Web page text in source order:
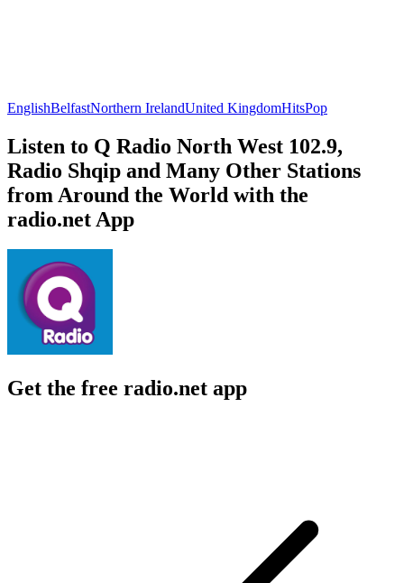
EnglishBelfastNorthern IrelandUnited KingdomHitsPop
Listen to Q Radio North West 102.9,
Radio Shqip and Many Other Stations
from Around the World with the
radio.net App
Get the free radio.net app